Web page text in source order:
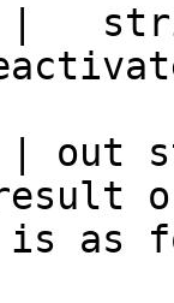
|
out
is